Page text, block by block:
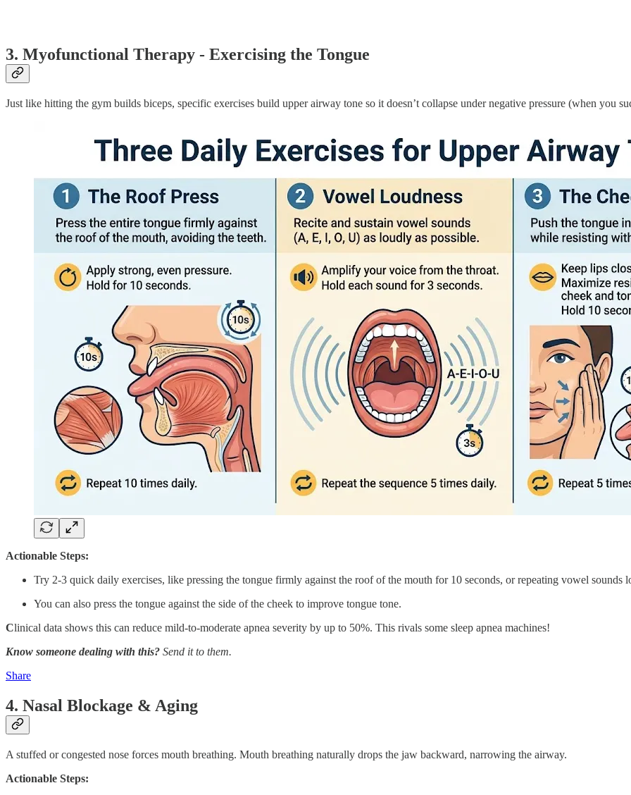
3. Myofunctional Therapy - Exercising the Tongue
Just like hitting the gym builds biceps, specific exercises build upper airway tone so it doesn’t collapse under negative pressure (when you
Actionable Steps:
Try 2-3 quick daily exercises, like pressing the tongue firmly against the roof of the mouth for 10 seconds, or repeating vowel sounds
You can also press the tongue against the side of the cheek to improve tongue tone.
Clinical data shows this can reduce mild-to-moderate apnea severity by up to 50%. This rivals some sleep apnea machines!
Know someone dealing with this? Send it to them.
Share
4. Nasal Blockage & Aging
A stuffed or congested nose forces mouth breathing. Mouth breathing naturally drops the jaw backward, narrowing the airway.
Actionable Steps: